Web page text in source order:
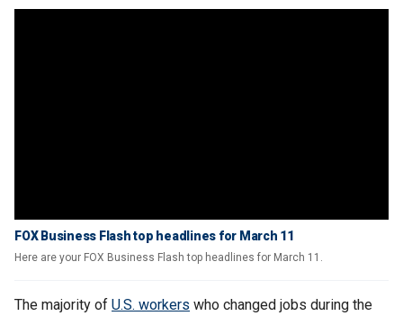
FOX Business Flash top headlines for March 11
Here are your FOX Business Flash top headlines for March 11.
The majority of U.S. workers who changed jobs during the